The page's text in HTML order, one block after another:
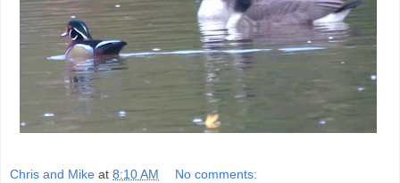
Chris and Mike at 8:10 AM No comments: